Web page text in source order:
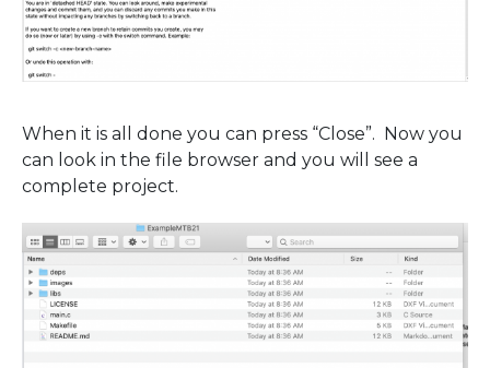
When it is all done you can press “Close”. Now you
can look in the file browser and you will see a
complete project.